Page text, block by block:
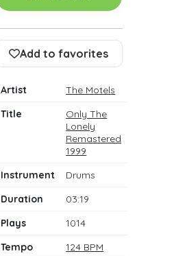
Add to favorites
Artist
The Motels
Title
Only The
Lonely
Remastered
1999
Instrument
Drums
Duration
03:19
Plays
1014
Tempo
124 BPM